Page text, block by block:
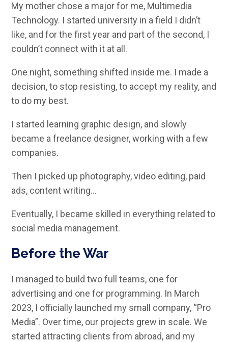
My mother chose a major for me, Multimedia
Technology. I started university in a field I didn’t
like, and for the first year and part of the second, I
couldn’t connect with it at all.
One night, something shifted inside me. I made a
decision, to stop resisting, to accept my reality, and
to do my best.
I started learning graphic design, and slowly
became a freelance designer, working with a few
companies.
Then I picked up photography, video editing, paid
ads, content writing…
Eventually, I became skilled in everything related to
social media management.
Before the War
I managed to build two full teams, one for
advertising and one for programming. In March
2023, I officially launched my small company, “Pro
Media”. Over time, our projects grew in scale. We
started attracting clients from abroad, and my